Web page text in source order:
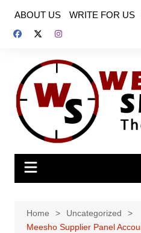
content
ABOUT US WRITE FOR US
Home
Uncategorized
Meesho Supplier Panel